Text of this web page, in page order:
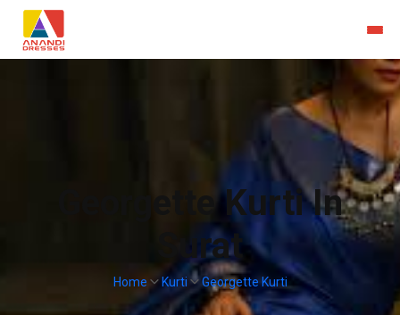
Georgette Kurti In
Surat
Home Kurti Georgette Kurti